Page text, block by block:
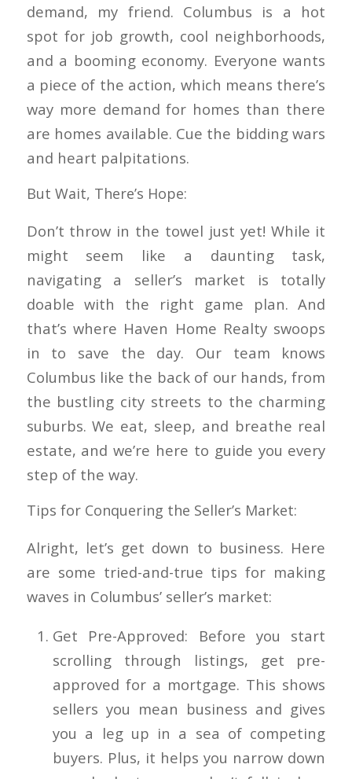
demand, my friend. Columbus is a hot
spot for job growth, cool neighborhoods,
and a booming economy. Everyone wants
a piece of the action, which means there’s
way more demand for homes than there
are homes available. Cue the bidding wars
and heart palpitations.
But Wait, There’s Hope:
Don’t throw in the towel just yet! While it
might seem like a daunting task,
navigating a seller’s market is totally
doable with the right game plan. And
that’s where Haven Home Realty swoops
in to save the day. Our team knows
Columbus like the back of our hands, from
the bustling city streets to the charming
suburbs. We eat, sleep, and breathe real
estate, and we’re here to guide you every
step of the way.
Tips for Conquering the Seller’s Market:
Alright, let’s get down to business. Here
are some tried-and-true tips for making
waves in Columbus’ seller’s market:
Get Pre-Approved: Before you start
scrolling through listings, get pre-
approved for a mortgage. This shows
sellers you mean business and gives
you a leg up in a sea of competing
buyers. Plus, it helps you narrow down